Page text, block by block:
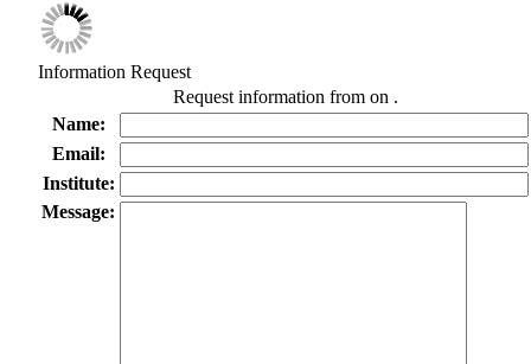
Information Request
Request information from on .
Name:
Email:
Institute:
Message: